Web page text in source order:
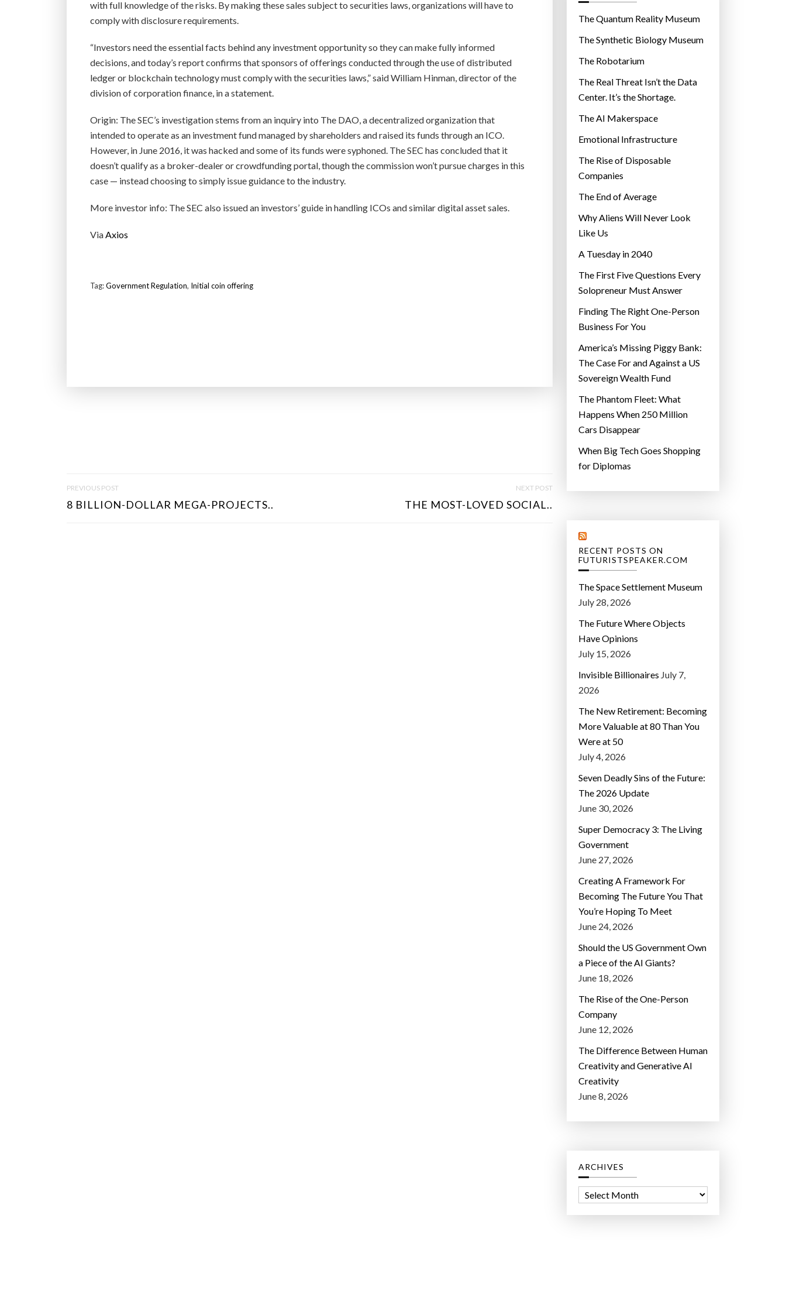
with full knowledge of the risks. By making these sales subject to securities laws, organizations will have to
comply with disclosure requirements.
“Investors need the essential facts behind any investment opportunity so they can make fully informed
decisions, and today’s report confirms that sponsors of offerings conducted through the use of distributed
ledger or blockchain technology must comply with the securities laws,” said William Hinman, director of the
division of corporation finance, in a statement.
Origin: The SEC’s investigation stems from an inquiry into The DAO, a decentralized organization that
intended to operate as an investment fund managed by shareholders and raised its funds through an ICO.
However, in June 2016, it was hacked and some of its funds were syphoned. The SEC has concluded that it
doesn’t qualify as a broker-dealer or crowdfunding portal, though the commission won’t pursue charges in this
case — instead choosing to simply issue guidance to the industry.
More investor info: The SEC also issued an investors’ guide in handling ICOs and similar digital asset sales.
ViaAxios
Tag:Government Regulation, Initial coin offering
S
PREVIOUS POST
8 BILLION-DOLLAR MEGA-PROJECTS..
NEXT POST
THE MOST-LOVED SOCIAL..
r
e
s
The Quantum Reality Museum
The Synthetic Biology Museum
The Robotarium
The Real Threat Isn’t the Data
Center. It’s the Shortage.
The AI Makerspace
Emotional Infrastructure
The Rise of Disposable
Companies
The End of Average
Why Aliens Will Never Look
Like Us
A Tuesday in 2040
The First Five Questions Every
Solopreneur Must Answer
Finding The Right One-Person
Business For You
America’s Missing Piggy Bank:
The Case For and Against a US
Sovereign Wealth Fund
The Phantom Fleet: What
Happens When 250 Million
Cars Disappear
When Big Tech Goes Shopping
for Diplomas
RECENT POSTS ON
FUTURISTSPEAKER.COM
The Space Settlement Museum
July 28, 2026
The Future Where Objects
Have Opinions
July 15, 2026
Invisible Billionaires July 7,
2026
The New Retirement: Becoming
More Valuable at 80 Than You
Were at 50
July 4, 2026
Seven Deadly Sins of the Future:
The 2026 Update
June 30, 2026
Super Democracy 3: The Living
Government
June 27, 2026
Creating A Framework For
Becoming The Future You That
You’re Hoping To Meet
June 24, 2026
Should the US Government Own
a Piece of the AI Giants?
June 18, 2026
The Rise of the One-Person
Company
June 12, 2026
The Difference Between Human
Creativity and Generative AI
Creativity
June 8, 2026
ARCHIVES